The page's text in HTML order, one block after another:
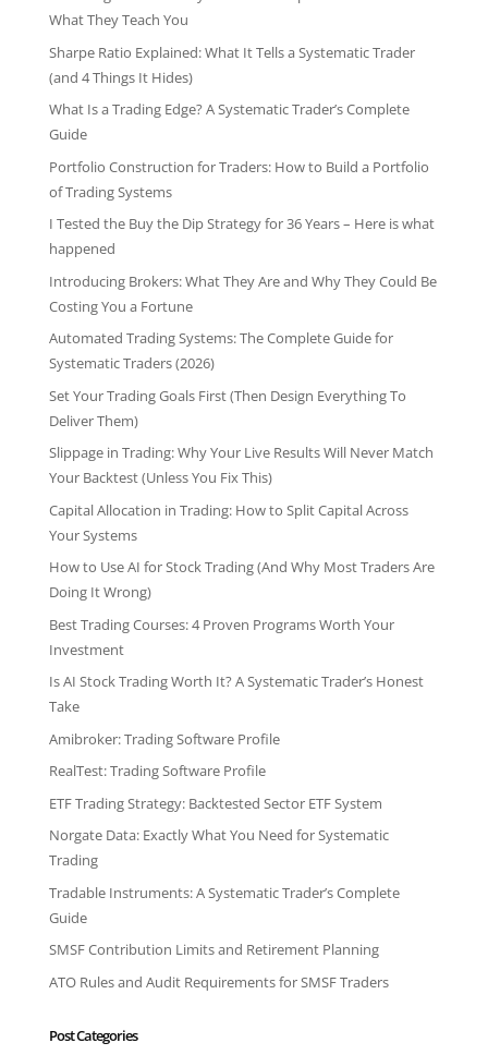
What They Teach You
Sharpe Ratio Explained: What It Tells a Systematic Trader
(and 4 Things It Hides)
What Is a Trading Edge? A Systematic Trader’s Complete
Guide
Portfolio Construction for Traders: How to Build a Portfolio
of Trading Systems
I Tested the Buy the Dip Strategy for 36 Years – Here is what
happened
Introducing Brokers: What They Are and Why They Could Be
Costing You a Fortune
Automated Trading Systems: The Complete Guide for
Systematic Traders (2026)
Set Your Trading Goals First (Then Design Everything To
Deliver Them)
Slippage in Trading: Why Your Live Results Will Never Match
Your Backtest (Unless You Fix This)
Capital Allocation in Trading: How to Split Capital Across
Your Systems
How to Use AI for Stock Trading (And Why Most Traders Are
Doing It Wrong)
Best Trading Courses: 4 Proven Programs Worth Your
Investment
Is AI Stock Trading Worth It? A Systematic Trader’s Honest
Take
Amibroker: Trading Software Profile
RealTest: Trading Software Profile
ETF Trading Strategy: Backtested Sector ETF System
Norgate Data: Exactly What You Need for Systematic
Trading
Tradable Instruments: A Systematic Trader’s Complete
Guide
SMSF Contribution Limits and Retirement Planning
ATO Rules and Audit Requirements for SMSF Traders
Post Categories